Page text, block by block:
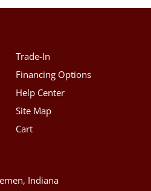
Trade-In
Financing Options
Help Center
Site Map
Cart
Indiana